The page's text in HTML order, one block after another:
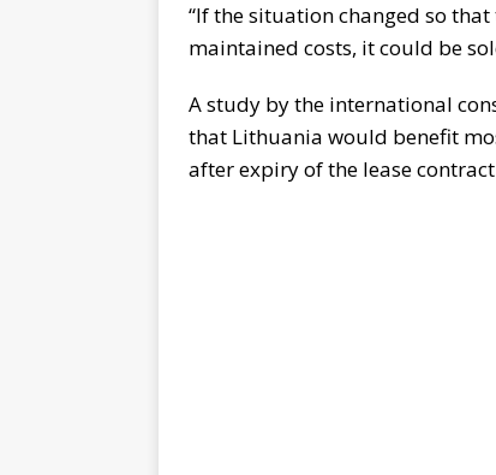
“If the situation changed so
maintained costs, it could be
A study by the international
that Lithuania would benefit
after expiry of the lease